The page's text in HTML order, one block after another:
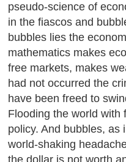
pseudo-science of
in the fiascos and
bubbles lies the
mathematics makes
free markets, makes
had not occurred the
have been freed to
Flooding the world with
policy. And bubbles, as
world-shaking
the dollar is not worth